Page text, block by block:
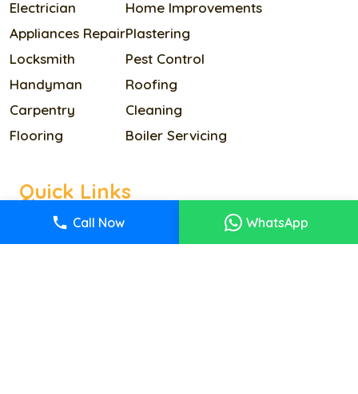
Electrician
Appliances Repair
Locksmith
Handyman
Carpentry
Flooring
Home Improvements
Plastering
Pest Control
Roofing
Cleaning
Boiler Servicing
Quick Links
Home
Our Services
Call Now WhatsApp